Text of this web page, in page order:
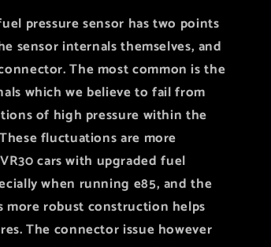
pressure sensor has two points
sensor internals themselves, and
The most common is the
which we believe to fail from
of high pressure within the
fluctuations are more
cars with upgraded fuel
when running e85, and the
more robust construction helps
The connector issue however